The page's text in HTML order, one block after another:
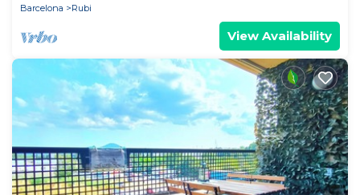
Barcelona
Rubi
View Availability